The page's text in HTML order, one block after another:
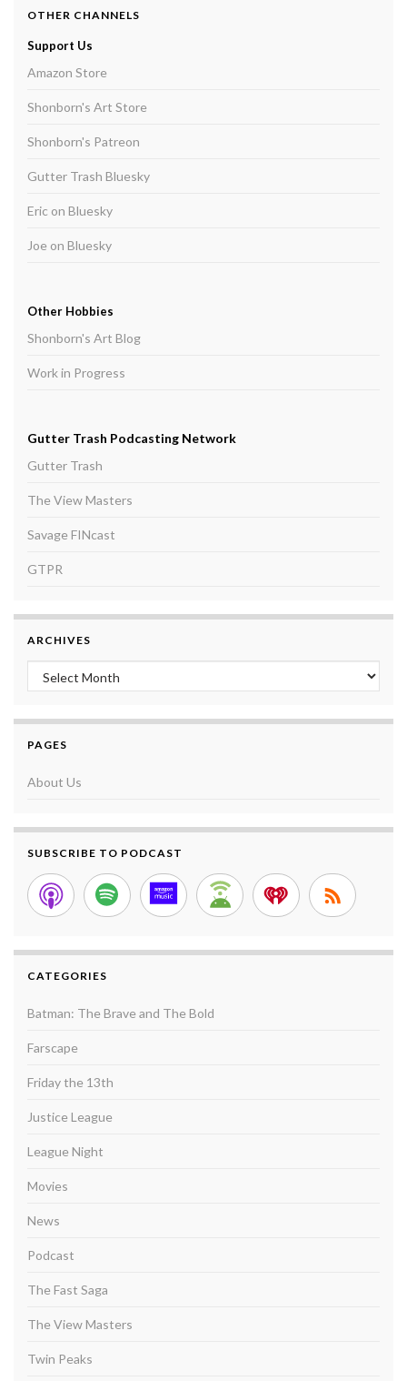
OTHER CHANNELS
Support Us
Amazon Store
Shonborn's Art Store
Shonborn's Patreon
Gutter Trash Bluesky
Eric on Bluesky
Joe on Bluesky
Other Hobbies
Shonborn's Art Blog
Work in Progress
Gutter Trash Podcasting Network
Gutter Trash
The View Masters
Savage FINcast
GTPR
ARCHIVES
Archives
PAGES
About Us
SUBSCRIBE TO PODCAST
CATEGORIES
Batman: The Brave and The Bold
Farscape
Friday the 13th
Justice League
League Night
Movies
News
Podcast
The Fast Saga
The View Masters
Twin Peaks